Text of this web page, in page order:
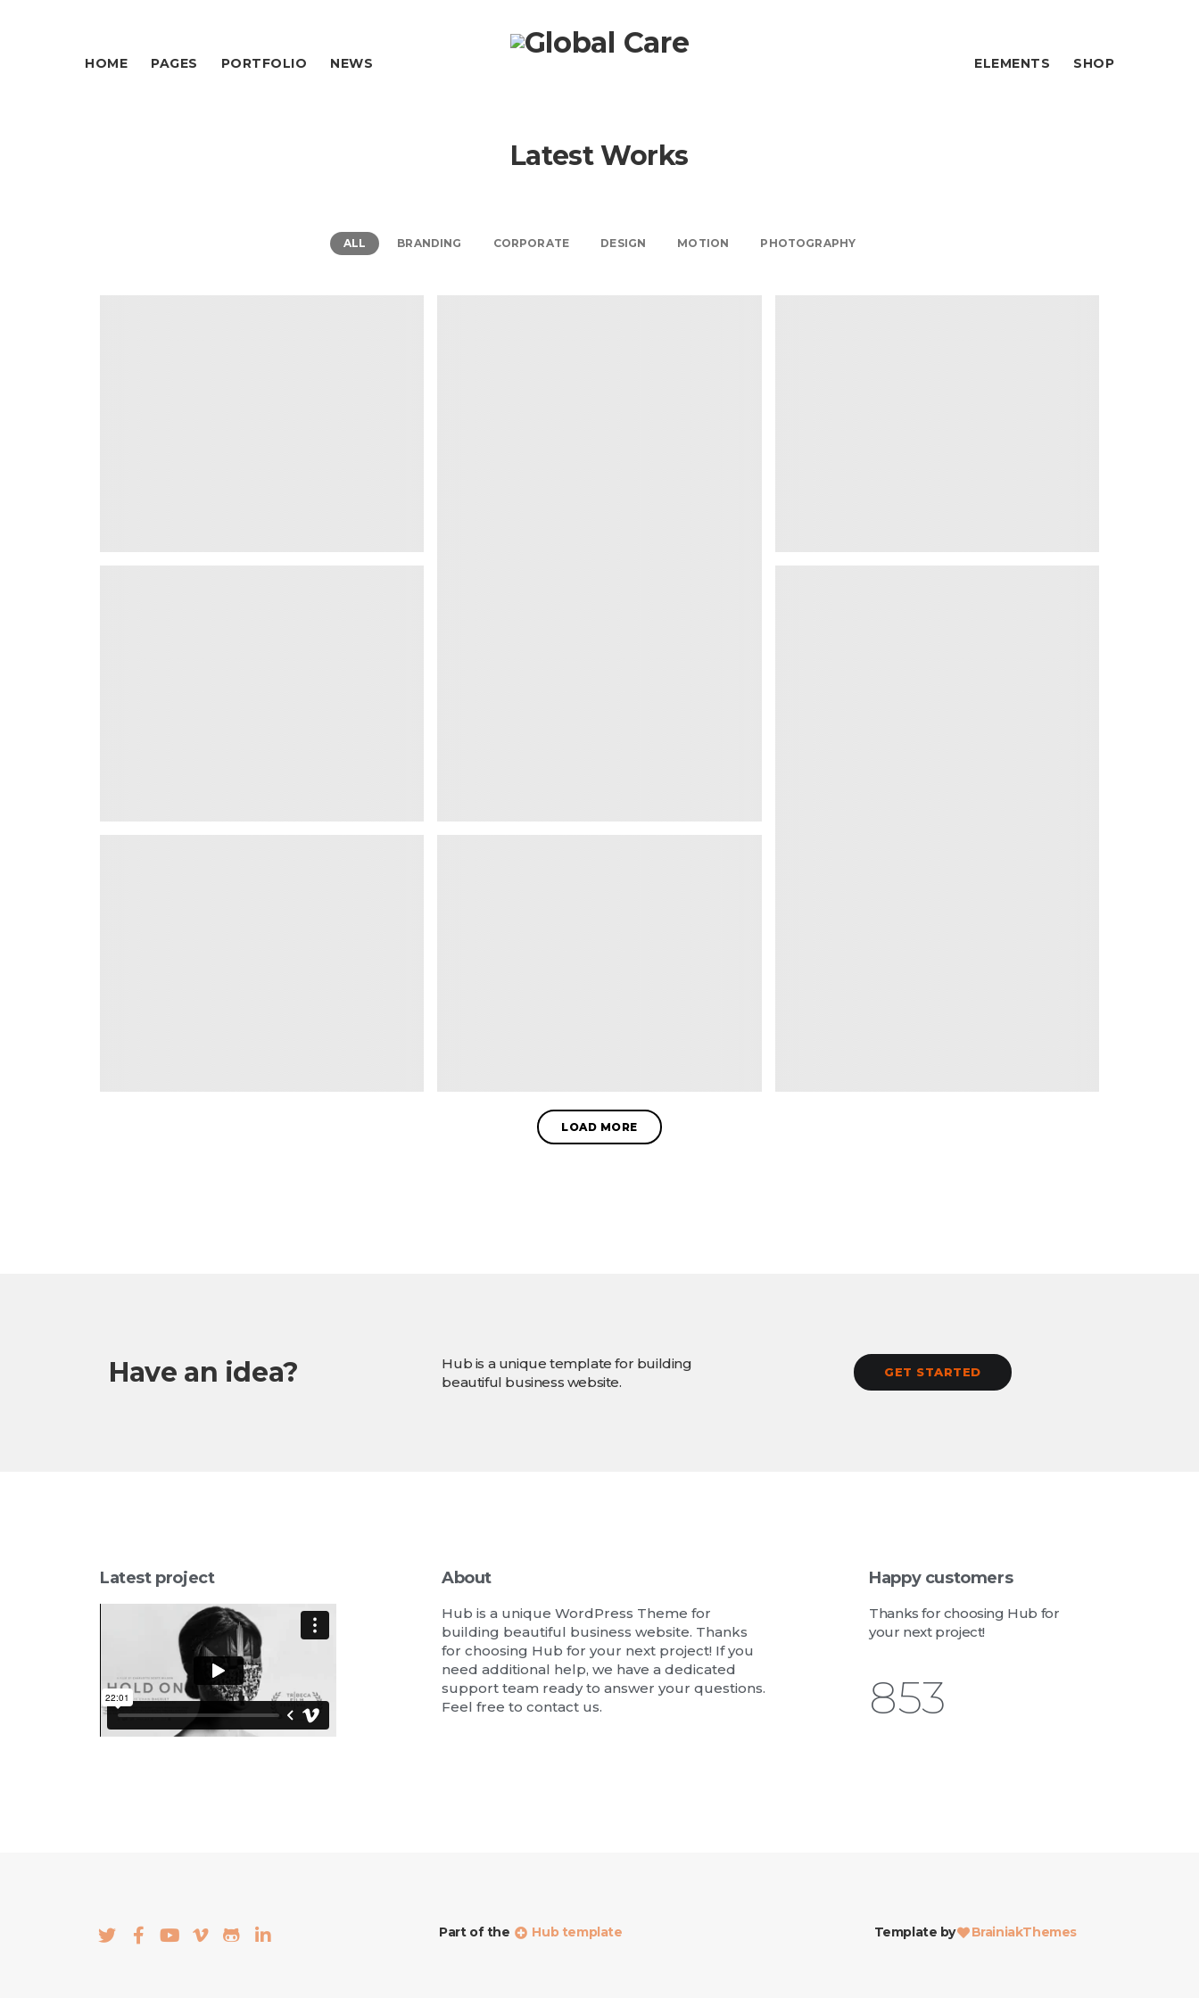
HOME PAGES PORTFOLIO NEWS ELEMENTS SHOP
Latest Works
ALL BRANDING CORPORATE DESIGN MOTION PHOTOGRAPHY
LOAD MORE
Have an idea?
Hub is a unique template for building
beautiful business website.
GET STARTED
Latest project About
Hub is a unique WordPress Theme for
building beautiful business website. Thanks
for choosing Hub for your next project! If you
need additional help, we have a dedicated
support team ready to answer your questions.
Feel free to contact us.
Happy customers
Thanks for choosing Hub for
your next project!
1,003
Part of the Hub template Template by BrainiakThemes